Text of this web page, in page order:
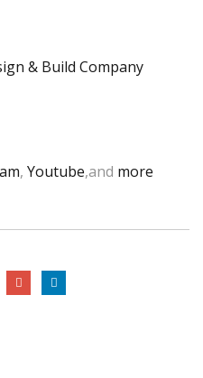
& Build Company
, Youtube,and more